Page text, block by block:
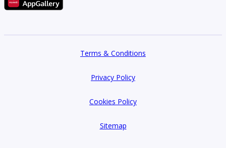
Terms & Conditions
Privacy Policy
Cookies Policy
Sitemap